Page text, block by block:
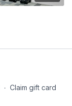
∙ Claim gift card